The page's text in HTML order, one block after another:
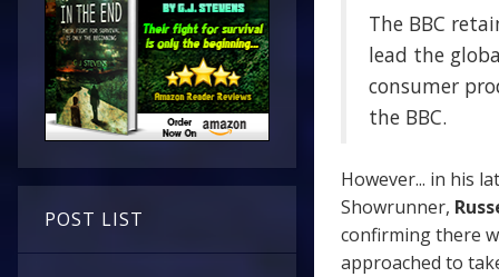
POST LIST
The BBC
lead the
consumer
the BBC.
However... in his
Showrunner,
confirming there
approached to